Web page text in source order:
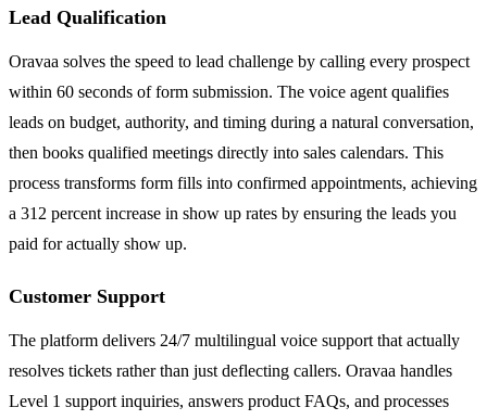
Lead Qualification
Oravaa solves the speed to lead challenge by calling every prospect
within 60 seconds of form submission. The voice agent qualifies
leads on budget, authority, and timing during a natural conversation,
then books qualified meetings directly into sales calendars. This
process transforms form fills into confirmed appointments, achieving
a 312 percent increase in show up rates by ensuring the leads you
paid for actually show up.
Customer Support
The platform delivers 24/7 multilingual voice support that actually
resolves tickets rather than just deflecting callers. Oravaa handles
Level 1 support inquiries, answers product FAQs, and processes